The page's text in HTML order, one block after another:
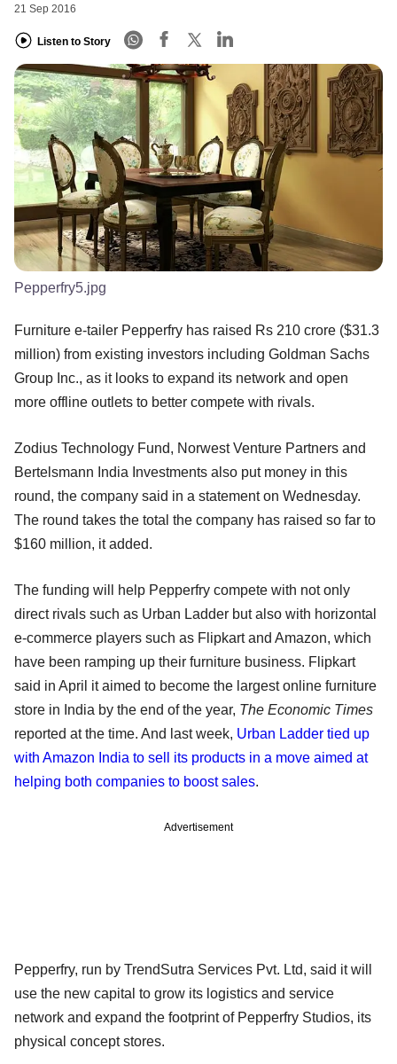
21 Sep 2016
Listen to Story
Pepperfry5.jpg
Furniture e-tailer Pepperfry has raised Rs 210 crore ($31.3
million) from existing investors including Goldman Sachs
Group Inc., as it looks to expand its network and open
more offline outlets to better compete with rivals.
Zodius Technology Fund, Norwest Venture Partners and
Bertelsmann India Investments also put money in this
round, the company said in a statement on Wednesday.
The round takes the total the company has raised so far to
$160 million, it added.
The funding will help Pepperfry compete with not only
direct rivals such as Urban Ladder but also with horizontal
e-commerce players such as Flipkart and Amazon, which
have been ramping up their furniture business. Flipkart
said in April it aimed to become the largest online furniture
store in India by the end of the year, The Economic Times
reported at the time. And last week, Urban Ladder tied up
with Amazon India to sell its products in a move aimed at
helping both companies to boost sales.
Advertisement
Pepperfry, run by TrendSutra Services Pvt. Ltd, said it will
use the new capital to grow its logistics and service
network and expand the footprint of Pepperfry Studios, its
physical concept stores.